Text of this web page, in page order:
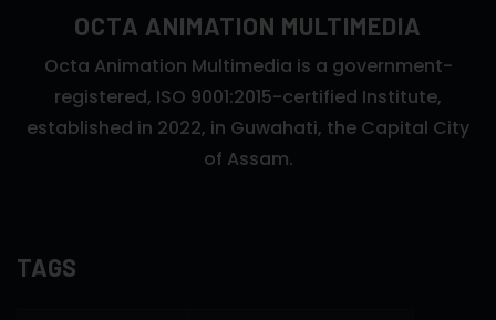
OCTA ANIMATION MULTIMEDIA
Octa Animation Multimedia is a government-
registered, ISO 9001:2015-certified Institute,
established in 2022, in Guwahati, the Capital City
of Assam.
TAGS